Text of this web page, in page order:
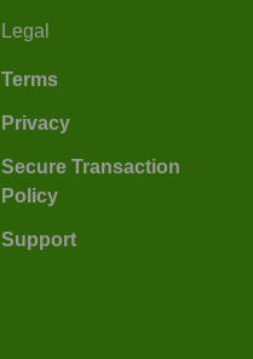
Legal
Terms
Privacy
Secure Transaction
Policy
Support